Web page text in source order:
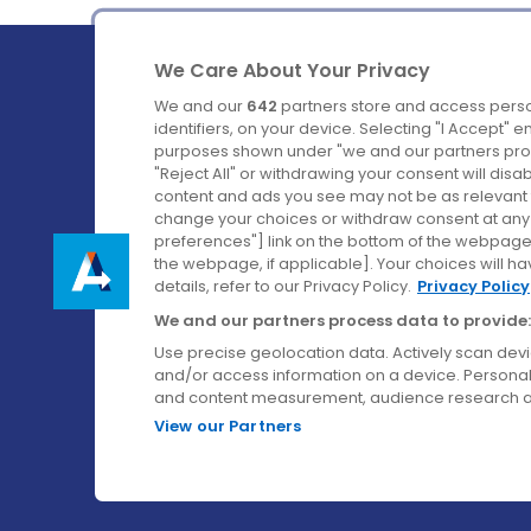
Ireland's Favourite Coach to Dublin Airport.
Follow us on:
We Care About Your Privacy
We and our 642 partners store and access
identifiers, on your device. Selecting "I Accept"
purposes shown under "we and our partners
"Reject All" or withdrawing your consent will
content and ads you see may not be as
change your choices or withdraw consent at
preferences"] link on the bottom of the
the webpage, if applicable]. Your choices will
details, refer to our Privacy Policy. Privacy Policy
We and our partners process data to provide:
Use precise geolocation data. Actively scan
and/or access information on a device.
and content measurement, audience research
View our Partners